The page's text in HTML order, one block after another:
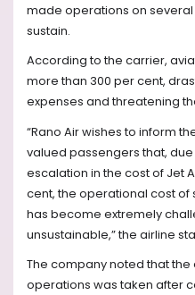
made operations on
sustain.
According to the carrier,
more than 300 per cent,
expenses and threatening
“Rano Air wishes to inform
valued passengers that,
escalation in the cost of Jet
cent, the operational cost of
has become extremely
unsustainable,” the airline
The company noted that
operations was taken after